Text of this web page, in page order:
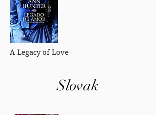
A Legacy of Love
Slovak